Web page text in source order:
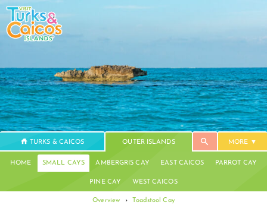
TURKS & CAICOS OUTER ISLANDS MORE
HOME SMALL CAYS AMBERGRIS CAY EAST CAICOS PARROT CAY
PINE CAY WEST CAICOS
Overview › Toadstool Cay